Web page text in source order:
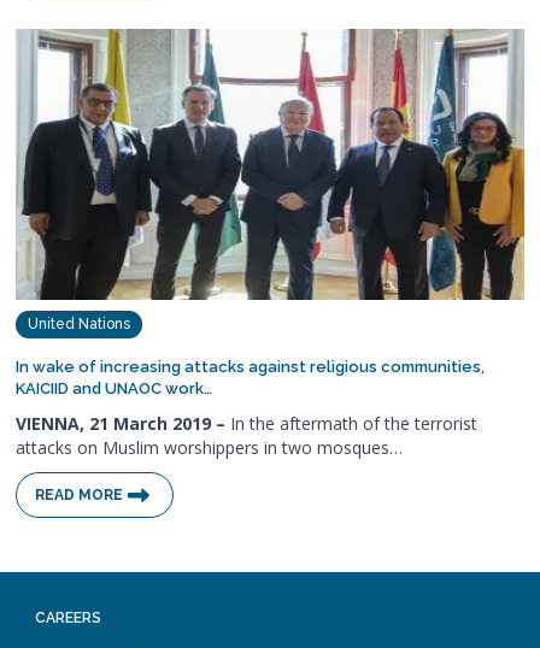
United Nations
In wake of increasing attacks against religious communities,
KAICIID and UNAOC work…
VIENNA, 21 March 2019 – In the aftermath of the terrorist
attacks on Muslim worshippers in two mosques…
READ MORE
CAREERS